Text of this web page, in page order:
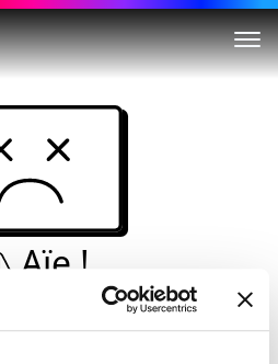
Aïe !
une